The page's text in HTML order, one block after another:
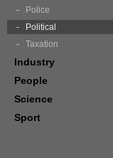
Police
Political
Taxation
Industry
People
Science
Sport